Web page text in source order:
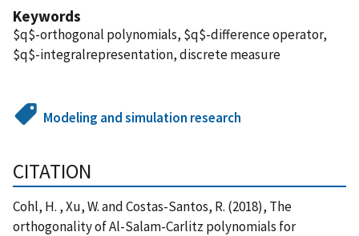
Keywords
$q$-orthogonal polynomials, $q$-difference operator,
$q$-integralrepresentation, discrete measure
Modeling and simulation research
CITATION
Cohl, H. , Xu, W. and Costas-Santos, R. (2018), The
orthogonality of Al-Salam-Carlitz polynomials for